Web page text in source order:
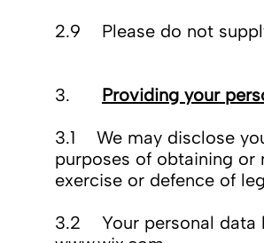
2.9 Please do not
3. Providing your
3.1 We may disclose
purposes of obtaining or
exercise or defence of
3.2 Your personal data